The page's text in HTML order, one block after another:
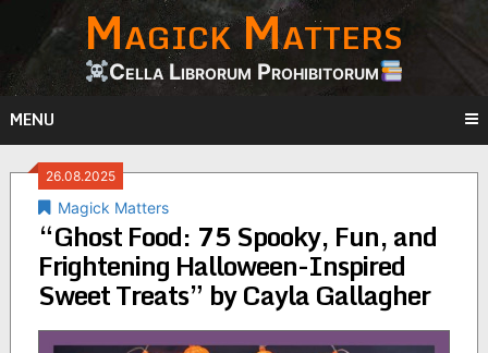
content
Magick Matters
Cella Librorum Prohibitorum
MENU
26.08.2025
Magick Matters
“Ghost Food: 75 Spooky, Fun, and
Frightening Halloween-Inspired
Sweet Treats” by Cayla Gallagher